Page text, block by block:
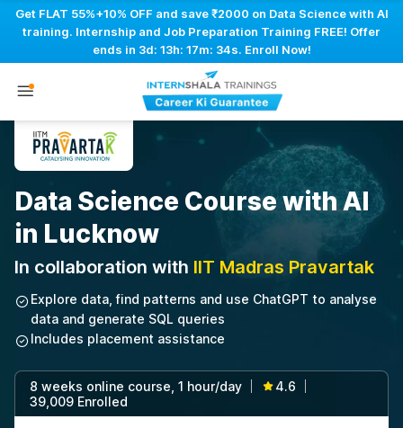
Get FLAT 55%+10% OFF and save ₹2000 on Data Science with AI
training. Internship and Job Preparation Training FREE! Offer
ends in 3d: 13h: 17m: 33s. Enroll Now!
Data Science Course with AI
in Lucknow
In collaboration with IIT Madras Pravartak
Explore data, find patterns and use ChatGPT to analyse
data and generate SQL queries
Includes placement assistance
8 weeks online course, 1 hour/day 4.6
39,009 Enrolled